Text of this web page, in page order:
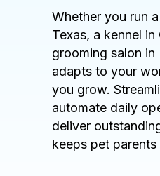
Whether you run
Texas, a kennel
grooming salon in
adapts to your
you grow.
automate daily
deliver
keeps pet